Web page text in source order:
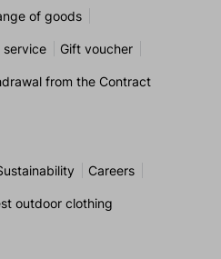
of goods
Gift voucher
from the Contract
Careers
outdoor clothing